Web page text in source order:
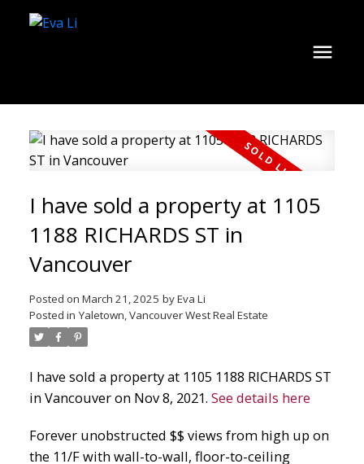
I have sold a property at 1105
1188 RICHARDS ST in
Vancouver
Posted on March 21, 2025 byEva Li
Posted in Yaletown, Vancouver West Real Estate
I have sold a property at 1105 1188 RICHARDS ST
in Vancouver on Nov 8, 2021. See details here
Forever unobstructed $$ views from high up on
the 11/F with wall-to-wall, floor-to-ceiling